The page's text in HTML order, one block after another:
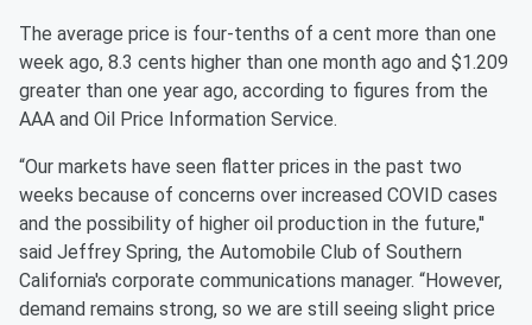
The average price is four-tenths of a cent more than one
week ago, 8.3 cents higher than one month ago and $1.209
greater than one year ago, according to figures from the
AAA and Oil Price Information Service.
“Our markets have seen flatter prices in the past two
weeks because of concerns over increased COVID cases
and the possibility of higher oil production in the future,''
said Jeffrey Spring, the Automobile Club of Southern
California's corporate communications manager. “However,
demand remains strong, so we are still seeing slight price